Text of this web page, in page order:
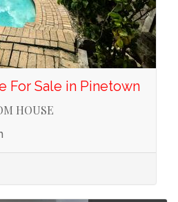
For Sale in Pinetown
HOUSE